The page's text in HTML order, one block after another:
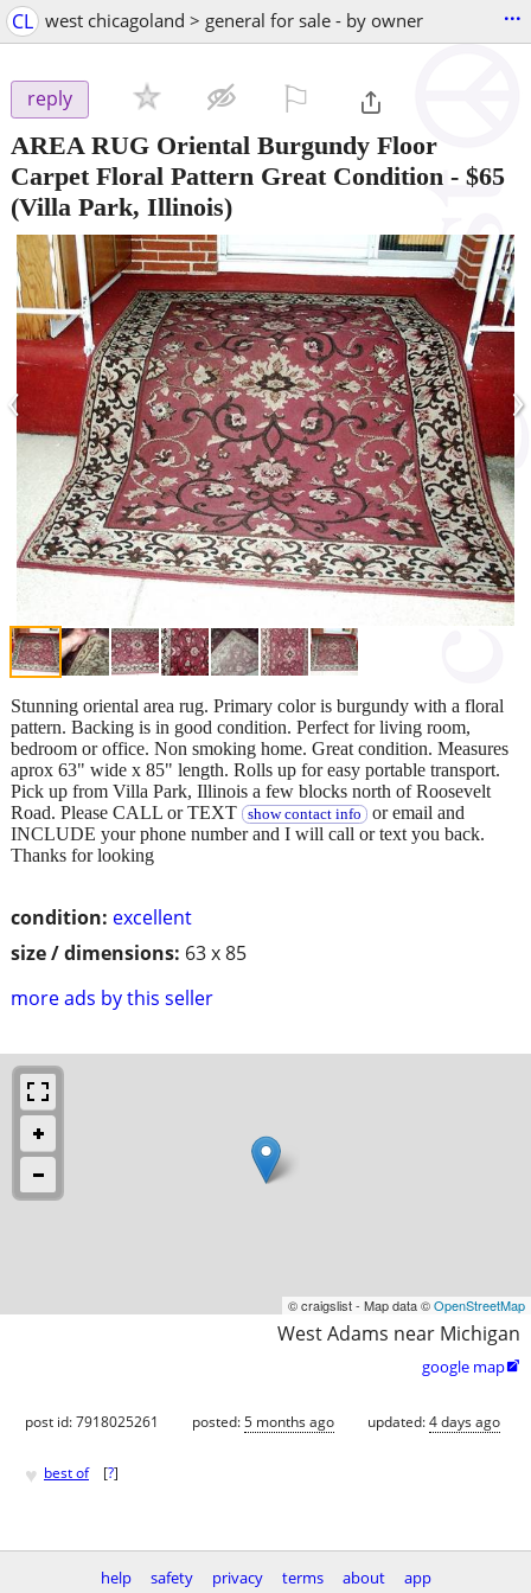
CL west chicagoland > general for sale - by owner ...
reply
AREA RUG Oriental Burgundy Floor
Carpet Floral Pattern Great Condition - $65
(Villa Park, Illinois)
‹ ›
condition: excellent
size / dimensions: 63 x 85
more ads by this seller
Stunning oriental area rug. Primary color is burgundy with a floral
pattern. Backing is in good condition. Perfect for living room,
bedroom or office. Non smoking home. Great condition. Measures
aprox 63" wide x 85" length. Rolls up for easy portable transport.
Pick up from Villa Park, Illinois a few blocks north of Roosevelt
Road. Please CALL or TEXT
show contact info or email and
INCLUDE your phone number and I will call or text you back.
Thanks for looking
© craigslist - Map data ©OpenStreetMap
West Adams near Michigan
google map
post id: 7918025261 posted:5 months ago updated:4 days ago
♥ best of [?]
help safety privacy terms about app